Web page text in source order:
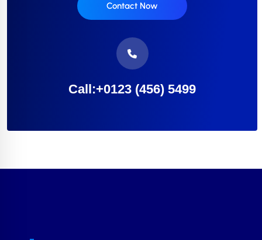
Contact Now
Call:+0123 (456) 5499